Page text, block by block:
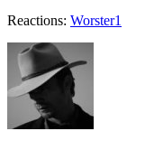
Reactions: Worster1